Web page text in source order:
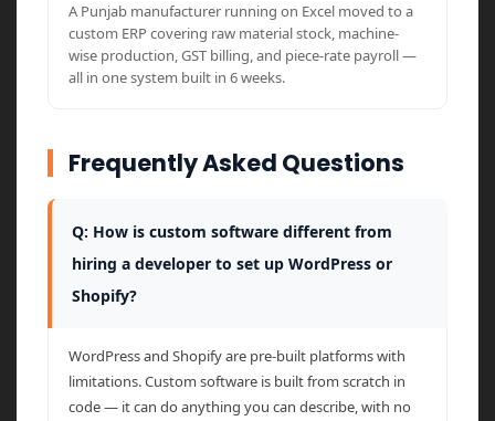
A Punjab manufacturer running on Excel moved to a
custom ERP covering raw material stock, machine-
wise production, GST billing, and piece-rate payroll —
all in one system built in 6 weeks.
Frequently Asked Questions
Q: How is custom software different from
hiring a developer to set up WordPress or
Shopify?
WordPress and Shopify are pre-built platforms with
limitations. Custom software is built from scratch in
code — it can do anything you can describe, with no